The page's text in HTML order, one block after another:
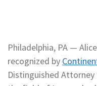
Philadelphia, PA —
recognized by
Distinguished